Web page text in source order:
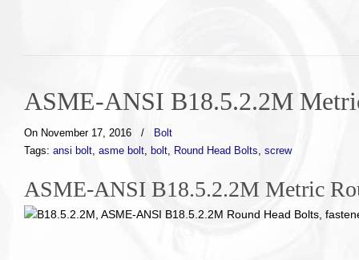
ASME-ANSI B18.5.2.2M
On November 17, 2016 /
Bolt
Tags: ansi bolt, asme bolt, bolt, Round Head Bolts, screw
ASME-ANSI B18.5.2.2M Metric